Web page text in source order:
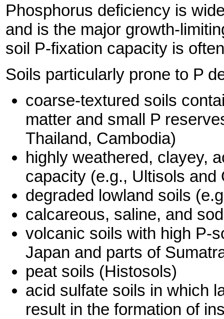
Phosphorus deficiency is
and is the major growth-
soil P-fixation capacity is
Soils particularly prone to P
coarse-textured soils
matter and small P
Thailand, Cambodia)
highly weathered, clayey,
capacity (e.g., Ultisols
degraded lowland soils
calcareous, saline, and
volcanic soils with high P-
Japan and parts of
peat soils (Histosols)
acid sulfate soils in which
result in the formation of